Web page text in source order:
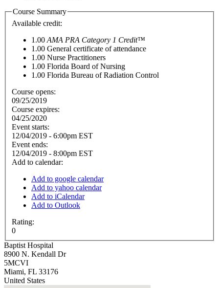
Course Summary
Available credit:
1.00 AMA PRA Category 1 Credit™
1.00 General certificate of attendance
1.00 Nurse Practitioners
1.00 Florida Board of Nursing
1.00 Florida Bureau of Radiation Control
Course opens:
09/25/2019
Course expires:
04/25/2020
Event starts:
12/04/2019 - 6:00pm EST
Event ends:
12/04/2019 - 8:00pm EST
Add to calendar:
Add to google calendar
Add to yahoo calendar
Add to iCalendar
Add to Outlook
Rating:
0
Baptist Hospital
8900 N. Kendall Dr
5MCVI
Miami, FL 33176
United States